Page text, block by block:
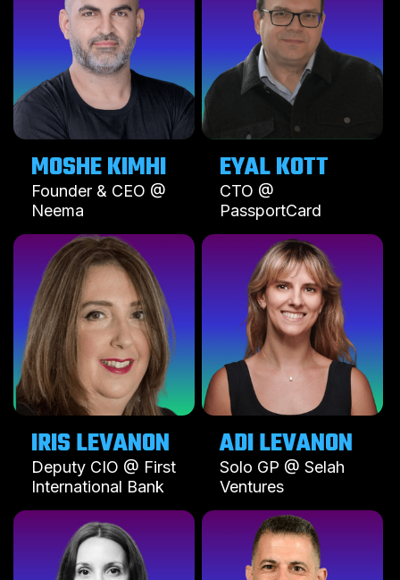
MOSHE KIMHI
Founder & CEO @
Neema
EYAL KOTT
CTO @
PassportCard
IRIS LEVANON
Deputy CIO @ First
International Bank
ADI LEVANON
Solo GP @ Selah
Ventures